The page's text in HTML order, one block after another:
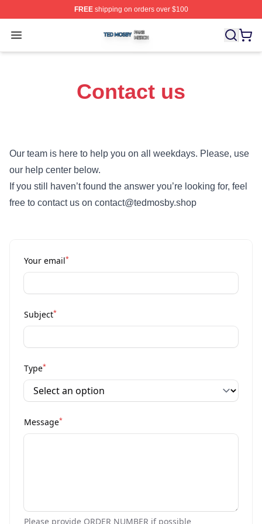
FREEshipping on orders over $100
Open menu
Ted Mosby Shop ⚡️ Officially Licensed Ted Mosby
Contact us
Our team is here to help you on all weekdays. Please, use
our help center below.
If you still haven’t found the answer you’re looking for, feel
free to contact us on contact@tedmosby.shop